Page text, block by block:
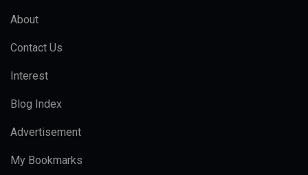
About
Contact Us
Interest
Blog Index
Advertisement
My Bookmarks